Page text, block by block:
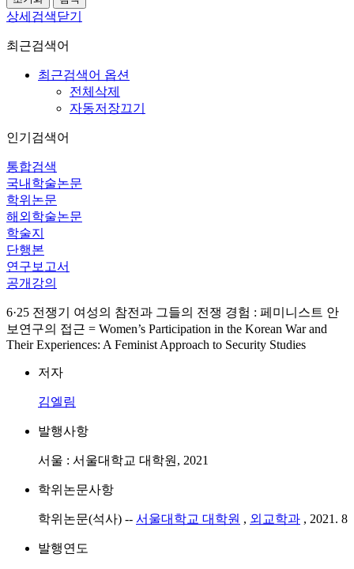
상세검색닫기
최근검색어
최근검색어 옵션
전체삭제
자동저장끄기
인기검색어
통합검색
국내학술논문
학위논문
해외학술논문
학술지
단행본
연구보고서
공개강의
6·25 전쟁기 여성의 참전과 그들의 전쟁 경험 : 페미니스트 안
보연구의 접근 = Women’s Participation in the Korean War and
Their Experiences: A Feminist Approach to Security Studies
저자
김엘림
발행사항
서울 : 서울대학교 대학원, 2021
학위논문사항
학위논문(석사) -- 서울대학교 대학원 , 외교학과 , 2021. 8
발행연도